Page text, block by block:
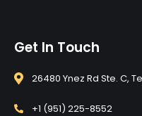
Get In Touch
26480 Ynez Rd Ste. C,
+1 (951) 225-8552